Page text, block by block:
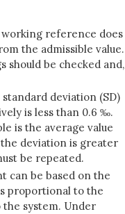
reference does
the admissible value.
be checked and,
deviation (SD)
is less than 0.6 ‰.
is the average value
deviation is greater
be repeated.
can be based on the
proportional to the
system. Under